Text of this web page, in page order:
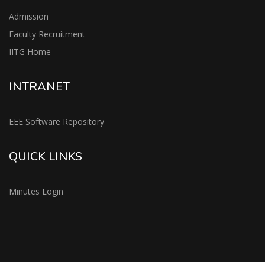
Admission
Faculty Recruitment
IITG Home
INTRANET
EEE Software Repository
QUICK LINKS
Minutes Login